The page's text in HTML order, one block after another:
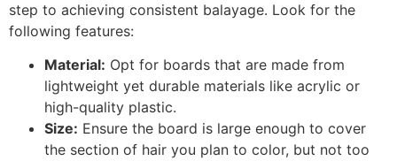
step to achieving consistent balayage. Look for the
following features:
Material: Opt for boards that are made from
lightweight yet durable materials like acrylic or
high-quality plastic.
Size: Ensure the board is large enough to cover
the section of hair you plan to color, but not too